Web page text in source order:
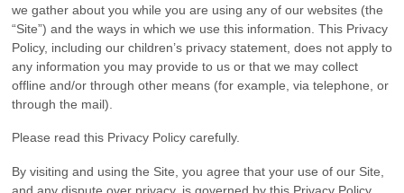
we gather about you while you are using any of our websites (the
“Site”) and the ways in which we use this information. This Privacy
Policy, including our children’s privacy statement, does not apply to
any information you may provide to us or that we may collect
offline and/or through other means (for example, via telephone, or
through the mail).
Please read this Privacy Policy carefully.
By visiting and using the Site, you agree that your use of our Site,